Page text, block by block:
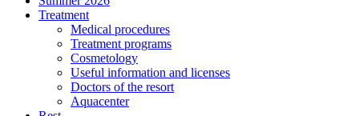
Treatment
Medical procedures
Treatment programs
Cosmetology
Useful information and licenses
Doctors of the resort
Aquacenter